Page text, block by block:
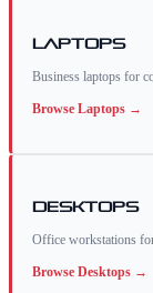
Laptops
Business laptops for
Browse Laptops →
Desktops
Office workstations
Browse Desktops →